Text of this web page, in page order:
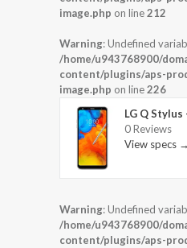
image.php on line212
Warning: Undefined
/home/u943768900/
content/plugins/aps-
image.php on line226
LG Q Stylus
0 Reviews
View specs →
Warning: Undefined
/home/u943768900/
content/plugins/aps-